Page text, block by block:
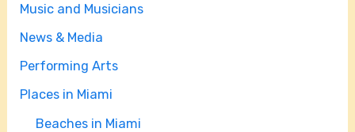
Music and Musicians
News & Media
Performing Arts
Places in Miami
Beaches in Miami